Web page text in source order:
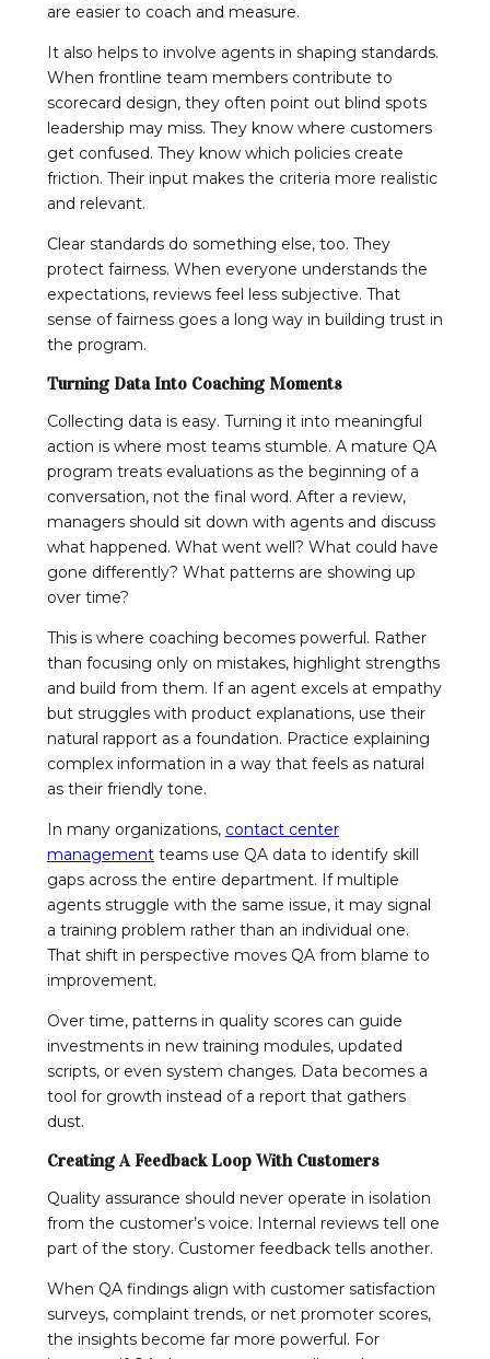
are easier to coach and measure.
It also helps to involve agents in shaping standards.
When frontline team members contribute to
scorecard design, they often point out blind spots
leadership may miss. They know where customers
get confused. They know which policies create
friction. Their input makes the criteria more realistic
and relevant.
Clear standards do something else, too. They
protect fairness. When everyone understands the
expectations, reviews feel less subjective. That
sense of fairness goes a long way in building trust in
the program.
Turning Data Into Coaching Moments
Collecting data is easy. Turning it into meaningful
action is where most teams stumble. A mature QA
program treats evaluations as the beginning of a
conversation, not the final word. After a review,
managers should sit down with agents and discuss
what happened. What went well? What could have
gone differently? What patterns are showing up
over time?
This is where coaching becomes powerful. Rather
than focusing only on mistakes, highlight strengths
and build from them. If an agent excels at empathy
but struggles with product explanations, use their
natural rapport as a foundation. Practice explaining
complex information in a way that feels as natural
as their friendly tone.
In many organizations, contact center
management teams use QA data to identify skill
gaps across the entire department. If multiple
agents struggle with the same issue, it may signal
a training problem rather than an individual one.
That shift in perspective moves QA from blame to
improvement.
Over time, patterns in quality scores can guide
investments in new training modules, updated
scripts, or even system changes. Data becomes a
tool for growth instead of a report that gathers
dust.
Creating A Feedback Loop With Customers
Quality assurance should never operate in isolation
from the customer’s voice. Internal reviews tell one
part of the story. Customer feedback tells another.
When QA findings align with customer satisfaction
surveys, complaint trends, or net promoter scores,
the insights become far more powerful. For